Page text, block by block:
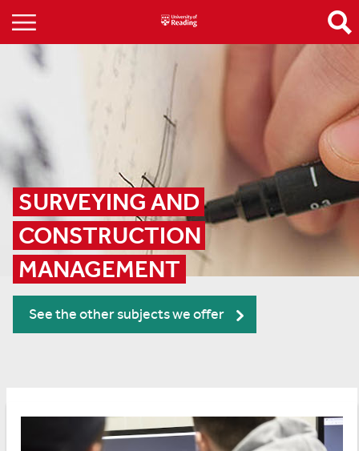
SURVEYING AND
CONSTRUCTION
MANAGEMENT
See the other subjects we offer